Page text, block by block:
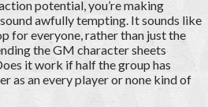
potential, you’re making
awfully tempting. It sounds like
for everyone, rather than just the
the GM character sheets
it work if half the group has
as an every player or none kind of